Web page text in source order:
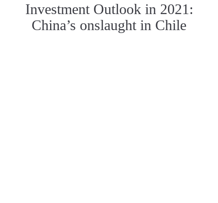
Investment Outlook in 2021:
China’s onslaught in Chile